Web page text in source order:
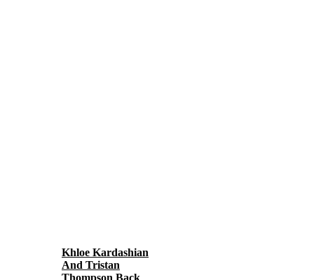
Khloe Kardashian
And Tristan
Thompson Back